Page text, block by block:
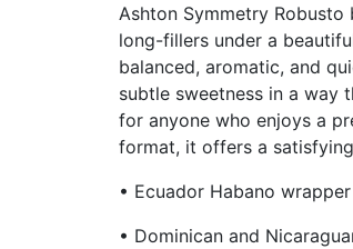
Ashton Symmetry
long-fillers under a
balanced, aromatic, and
subtle sweetness in a way
for anyone who enjoys a
format, it offers a
• Ecuador Habano
• Dominican and